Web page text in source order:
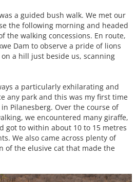
a guided bush walk. We met our
the following morning and headed
the walking concessions. En route,
Dam to observe a pride of lions
a hill just beside us, scanning
a particularly exhilarating and
any park and this was my first time
Pilanesberg. Over the course of
we encountered many giraffe,
got to within about 10 to 15 metres
We also came across plenty of
of the elusive cat that made the